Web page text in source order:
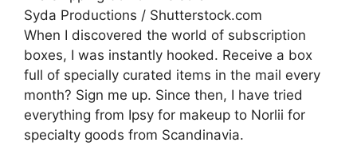
Syda Productions / Shutterstock.com
When I discovered the world of subscription
boxes, I was instantly hooked. Receive a box
full of specially curated items in the mail every
month? Sign me up. Since then, I have tried
everything from Ipsy for makeup to Norlii for
specialty goods from Scandinavia.